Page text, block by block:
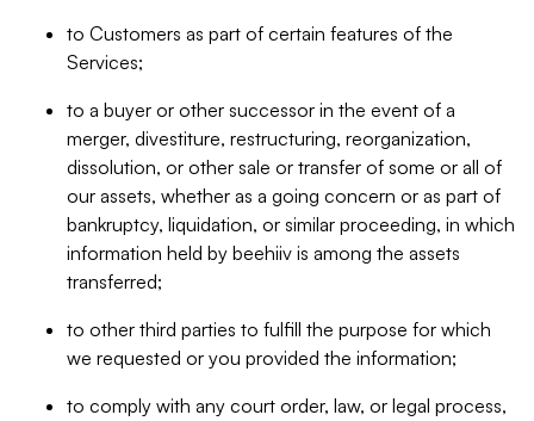
to Customers as part of certain features of the
Services;
to a buyer or other successor in the event of a
merger, divestiture, restructuring, reorganization,
dissolution, or other sale or transfer of some or all of
our assets, whether as a going concern or as part of
bankruptcy, liquidation, or similar proceeding, in which
information held by beehiiv is among the assets
transferred;
to other third parties to fulfill the purpose for which
we requested or you provided the information;
to comply with any court order, law, or legal process,